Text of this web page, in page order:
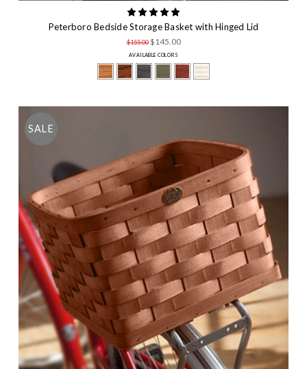
Peterboro Bedside Storage Basket with Hinged Lid
$155.00 $145.00
AVAILABLE COLORS
SALE